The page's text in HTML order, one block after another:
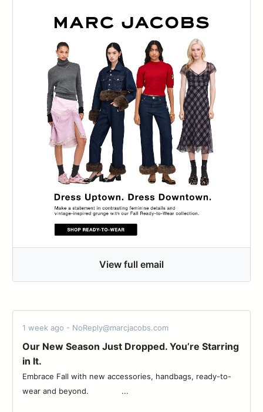
View full email
1 week ago - NoReply@marcjacobs.com
Our New Season Just Dropped. You’re Starring
in It.
Embrace Fall with new accessories, handbags, ready-to-
wear and beyond. ͏ ͏ ͏ ͏ ͏ ͏ ͏ ͏ ͏ ͏ ͏ ͏ ͏ ...